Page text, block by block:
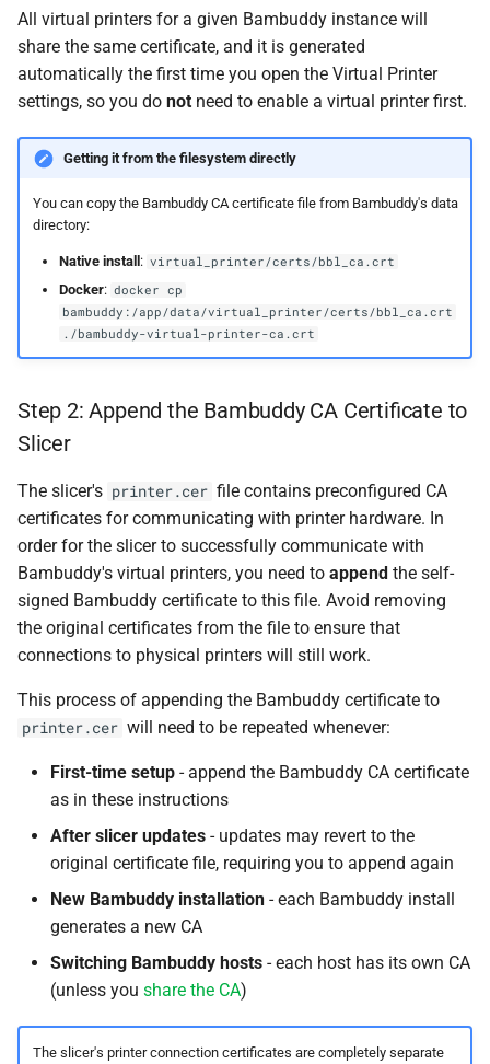
All virtual printers for a given Bambuddy instance will
share the same certificate, and it is generated
automatically the first time you open the Virtual Printer
settings, so you do not need to enable a virtual printer first.
Getting it from the filesystem directly
You can copy the Bambuddy CA certificate file from Bambuddy's data
directory:
Native install: virtual_printer/certs/bbl_ca.crt
Docker: docker cp
bambuddy:/app/data/virtual_printer/certs/bbl_ca.crt
./bambuddy-virtual-printer-ca.crt
Step 2: Append the Bambuddy CA Certificate to
Slicer
The slicer's printer.cer file contains preconfigured CA
certificates for communicating with printer hardware. In
order for the slicer to successfully communicate with
Bambuddy's virtual printers, you need to append the self-
signed Bambuddy certificate to this file. Avoid removing
the original certificates from the file to ensure that
connections to physical printers will still work.
This process of appending the Bambuddy certificate to
printer.cer will need to be repeated whenever:
First-time setup - append the Bambuddy CA certificate
as in these instructions
After slicer updates - updates may revert to the
original certificate file, requiring you to append again
New Bambuddy installation - each Bambuddy install
generates a new CA
Switching Bambuddy hosts - each host has its own CA
(unless you share the CA)
The slicer's printer connection certificates are completely separate